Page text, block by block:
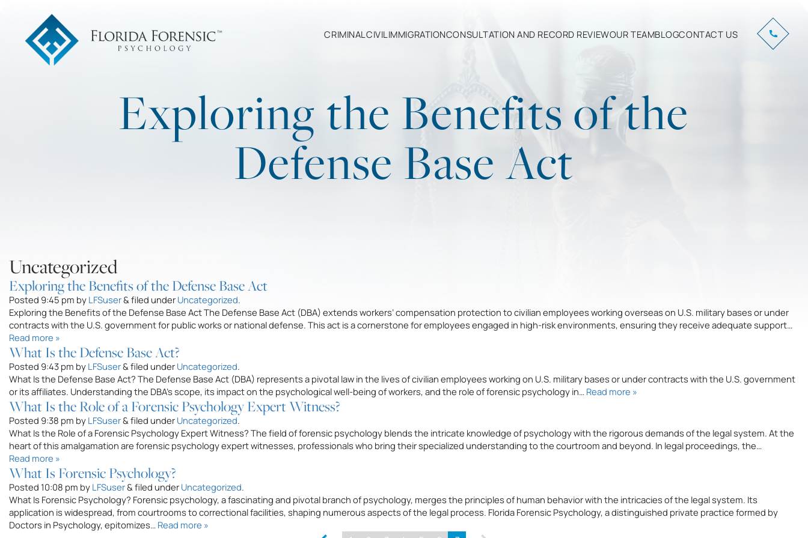
CRIMINALCIVILIMMIGRATIONCONSULTATION AND RECORD REVIEWOUR TEAMBLOGCONTACT US
Exploring the Benefits of the
Defense Base Act
Uncategorized
Exploring the Benefits of the Defense Base Act
Posted 9:45 pm by LFSuser&filed under Uncategorized.
Exploring the Benefits of the Defense Base Act The Defense Base Act (DBA) extends workers’ compensation protection to civilian employees working overseas on U.S. military bases or under
contracts with the U.S. government for public works or national defense. This act is a cornerstone for employees engaged in high-risk environments, ensuring they receive adequate support…
Read more »
What Is the Defense Base Act?
Posted 9:43 pm by LFSuser&filed under Uncategorized.
What Is the Defense Base Act? The Defense Base Act (DBA) represents a pivotal law in the lives of civilian employees working on U.S. military bases or under contracts with the U.S. government
or its affiliates. Understanding the DBA’s scope, its impact on the psychological well-being of workers, and the role of forensic psychology in… Read more »
What Is the Role of a Forensic Psychology Expert Witness?
Posted 9:38 pm by LFSuser&filed under Uncategorized.
What Is the Role of a Forensic Psychology Expert Witness? The field of forensic psychology blends the intricate knowledge of psychology with the rigorous demands of the legal system. At the
heart of this amalgamation are forensic psychology expert witnesses, professionals who bring their specialized understanding to the courtroom and beyond. In legal proceedings, the…
Read more »
What Is Forensic Psychology?
Posted 10:08 pm by LFSuser&filed under Uncategorized.
What Is Forensic Psychology? Forensic psychology, a fascinating and pivotal branch of psychology, merges the principles of human behavior with the intricacies of the legal system. Its
application is widespread, from courtrooms to correctional facilities, shaping numerous aspects of the legal process. Florida Forensic Psychology, a distinguished private practice formed by
Doctors in Psychology, epitomizes… Read more »